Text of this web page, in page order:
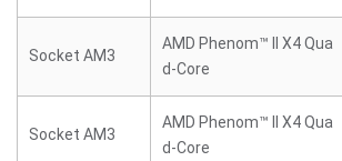
Socket AM3
AMD Phenom™ II X4 Qua
d-Core
Socket AM3
AMD Phenom™ II X4 Qua
d-Core